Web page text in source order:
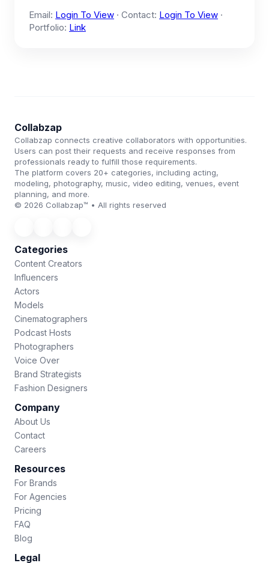
Email: Login To View · Contact: Login To View ·
Portfolio: Link
Collabzap
Collabzap connects creative collaborators with opportunities.
Users can post their requests and receive responses from
professionals ready to fulfill those requirements.
The platform covers 20+ categories, including acting,
modeling, photography, music, video editing, venues, event
planning, and more.
© 2026 Collabzap™ • All rights reserved
Categories
Content Creators
Influencers
Actors
Models
Cinematographers
Podcast Hosts
Photographers
Voice Over
Brand Strategists
Fashion Designers
Company
About Us
Contact
Careers
Resources
For Brands
For Agencies
Pricing
FAQ
Blog
Legal